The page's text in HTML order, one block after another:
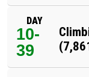
DAY
10-
39